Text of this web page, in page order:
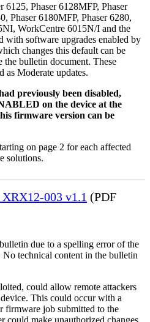
6125, Phaser 6128MFP, Phaser
Phaser 6180MFP, Phaser 6280,
WorkCentre 6015N/I and the
with software upgrades enabled by
changes this default can be
bulletin document. These
as Moderate updates.
previously been disabled,
on the device at the
firmware version can be
on page 2 for each affected
solutions.
003 v1.1 (PDF
due to a spelling error of the
No technical content in the bulletin
could allow remote attackers
This could occur with a
firmware job submitted to the